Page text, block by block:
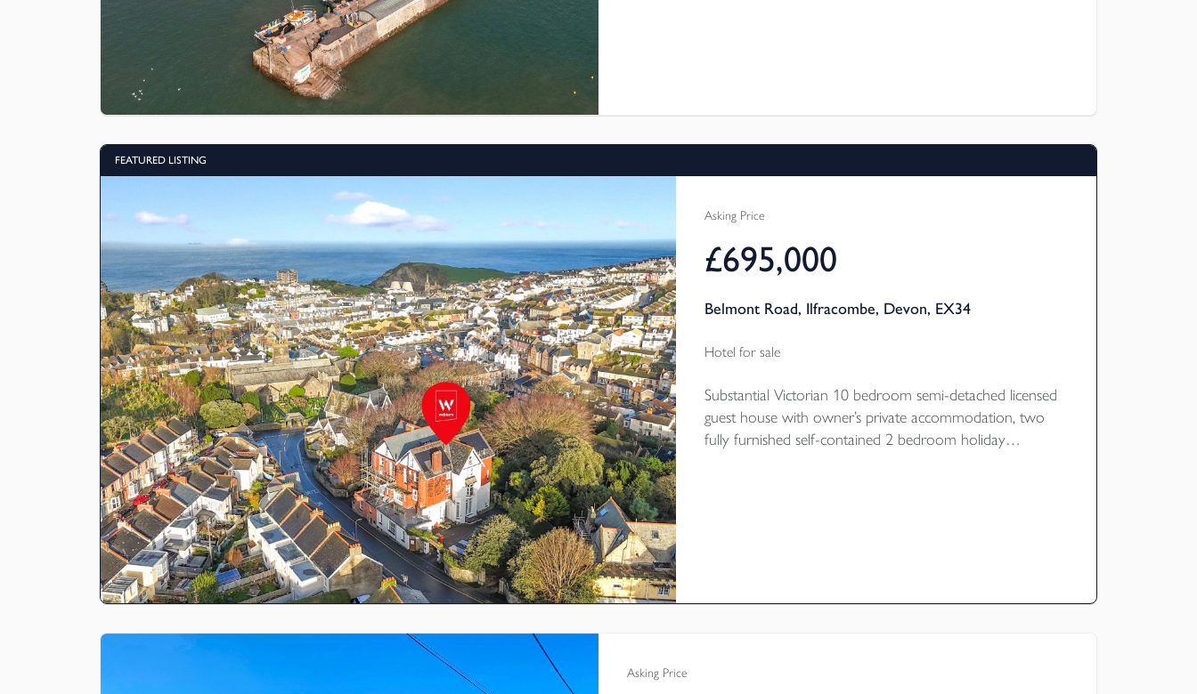
FEATURED LISTING
Asking Price
£695,000
Belmont Road, Ilfracombe, Devon, EX34
Hotel for sale
Substantial Victorian 10 bedroom semi-detached licensed
guest house with owner’s private accommodation, two
fully furnished self-contained 2 bedroom holiday
Asking Price